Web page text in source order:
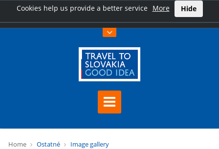
Cookies help us provide a better service More Hide
Home Ostatné Image gallery